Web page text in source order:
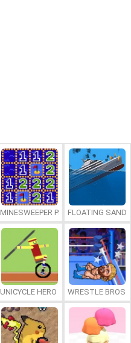
MINESWEEPER PLUSFLOATING
UNICYCLE HERO WRESTLE BROS